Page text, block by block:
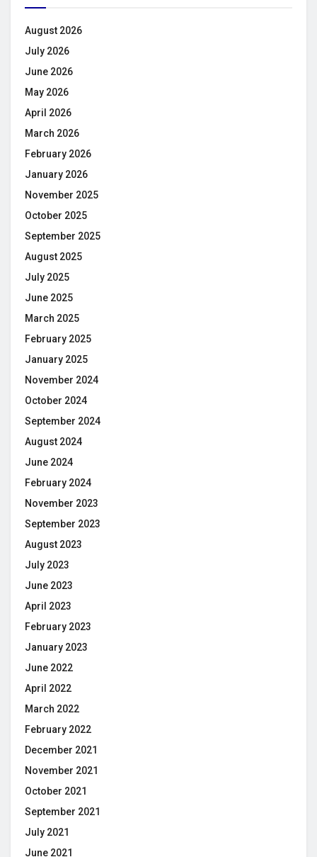
August 2026
July 2026
June 2026
May 2026
April 2026
March 2026
February 2026
January 2026
November 2025
October 2025
September 2025
August 2025
July 2025
June 2025
March 2025
February 2025
January 2025
November 2024
October 2024
September 2024
August 2024
June 2024
February 2024
November 2023
September 2023
August 2023
July 2023
June 2023
April 2023
February 2023
January 2023
June 2022
April 2022
March 2022
February 2022
December 2021
November 2021
October 2021
September 2021
July 2021
June 2021